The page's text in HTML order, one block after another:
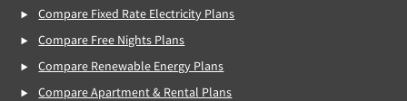
Compare Fixed Rate Electricity Plans
Compare Free Nights Plans
Compare Renewable Energy Plans
Compare Apartment & Rental Plans